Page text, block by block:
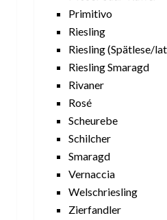
Primitivo
Riesling
Riesling (Spätlese/
Riesling Smaragd
Rivaner
Rosé
Scheurebe
Schilcher
Smaragd
Vernaccia
Welschriesling
Zierfandler